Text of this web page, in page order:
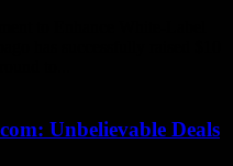
Unbelievable Deals